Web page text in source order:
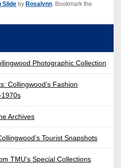
Slide by Rosalynn. Bookmark the
Photographic Collection
Collingwood’s Fashion
Archives
Tourist Snapshots
TMU’s Special Collections